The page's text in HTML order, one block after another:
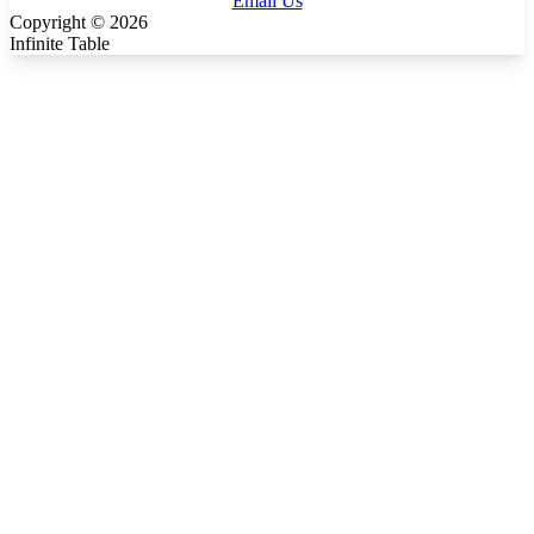
Copyright © 2026
Infinite Table